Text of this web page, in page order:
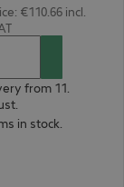
€110.66 incl.
from 11.
in stock.